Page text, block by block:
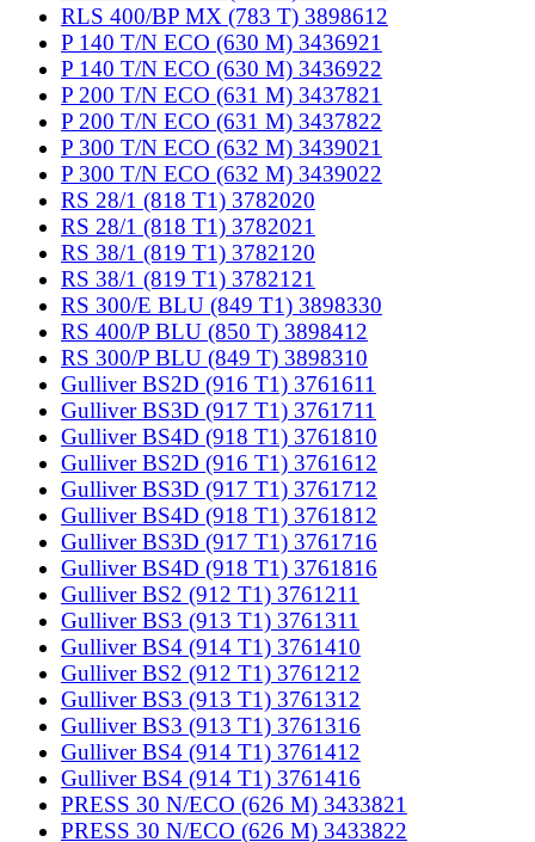
RLS 400/BP MX (783 T) 3898612
P 140 T/N ECO (630 M) 3436921
P 140 T/N ECO (630 M) 3436922
P 200 T/N ECO (631 M) 3437821
P 200 T/N ECO (631 M) 3437822
P 300 T/N ECO (632 M) 3439021
P 300 T/N ECO (632 M) 3439022
RS 28/1 (818 T1) 3782020
RS 28/1 (818 T1) 3782021
RS 38/1 (819 T1) 3782120
RS 38/1 (819 T1) 3782121
RS 300/E BLU (849 T1) 3898330
RS 400/P BLU (850 T) 3898412
RS 300/P BLU (849 T) 3898310
Gulliver BS2D (916 T1) 3761611
Gulliver BS3D (917 T1) 3761711
Gulliver BS4D (918 T1) 3761810
Gulliver BS2D (916 T1) 3761612
Gulliver BS3D (917 T1) 3761712
Gulliver BS4D (918 T1) 3761812
Gulliver BS3D (917 T1) 3761716
Gulliver BS4D (918 T1) 3761816
Gulliver BS2 (912 T1) 3761211
Gulliver BS3 (913 T1) 3761311
Gulliver BS4 (914 T1) 3761410
Gulliver BS2 (912 T1) 3761212
Gulliver BS3 (913 T1) 3761312
Gulliver BS3 (913 T1) 3761316
Gulliver BS4 (914 T1) 3761412
Gulliver BS4 (914 T1) 3761416
PRESS 30 N/ECO (626 M) 3433821
PRESS 30 N/ECO (626 M) 3433822